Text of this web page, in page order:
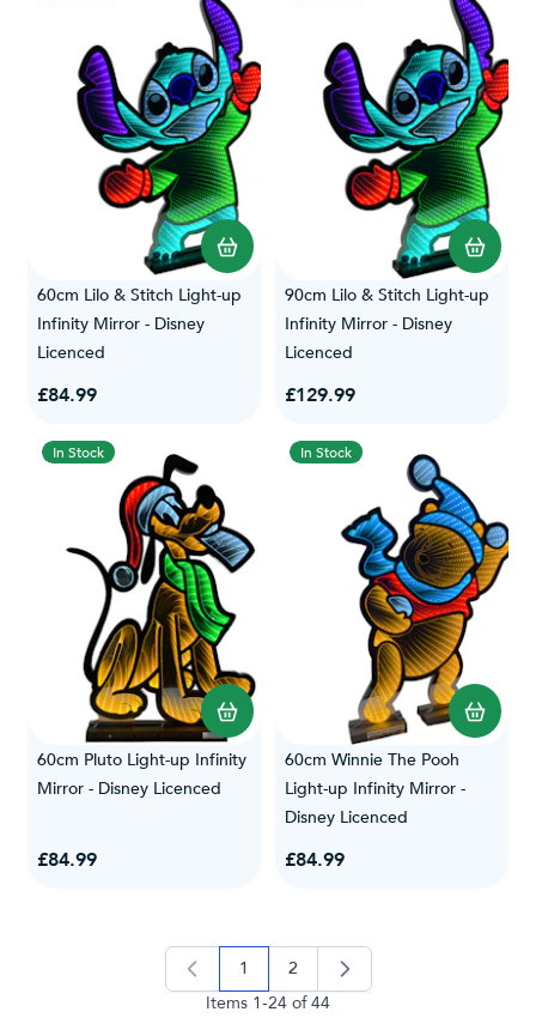
60cm Lilo & Stitch Light-up
Infinity Mirror - Disney
Licenced
£84.99
90cm Lilo & Stitch Light-up
Infinity Mirror - Disney
Licenced
£129.99
In Stock
60cm Pluto Light-up Infinity
Mirror - Disney Licenced
£84.99
In Stock
60cm Winnie The Pooh
Light-up Infinity Mirror -
Disney Licenced
£84.99
Items 1-24 of44
you're currently reading page
1 page
2